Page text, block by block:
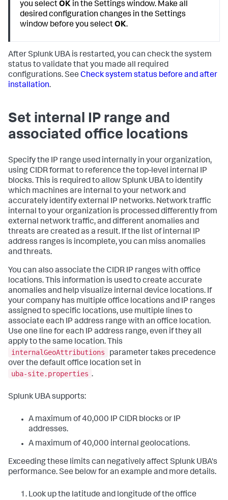
you selectOK in the Settings window. Make all
desired configuration changes in the Settings
window before you selectOK.
After Splunk UBA is restarted, you can check the system
status to validate that you made all required
configurations. See Check system status before and after
installation.
Set internal IP range and
associated office locations
Specify the IP range used internally in your organization,
using CIDR format to reference the top-level internal IP
blocks. This is required to allow Splunk UBA to identify
which machines are internal to your network and
accurately identify external IP networks. Network traffic
internal to your organization is processed differently from
external network traffic, and different anomalies and
threats are created as a result. If the list of internal IP
address ranges is incomplete, you can miss anomalies
and threats.
You can also associate the CIDR IP ranges with office
locations. This information is used to create accurate
anomalies and help visualize internal device locations. If
your company has multiple office locations and IP ranges
assigned to specific locations, use multiple lines to
associate each IP address range with an office location.
Use one line for each IP address range, even if they all
apply to the same location. This
internalGeoAttributions
parameter takes precedence
over the default office location set in
uba-site.properties .
Splunk UBA supports:
A maximum of 40,000 IP CIDR blocks or IP
addresses.
A maximum of 40,000 internal geolocations.
Exceeding these limits can negatively affect Splunk UBA's
performance. See below for an example and more details.
Look up the latitude and longitude of the office